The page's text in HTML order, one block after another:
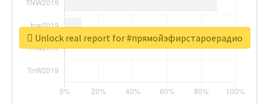
Unlock real report for #прямойэфирстароерадио